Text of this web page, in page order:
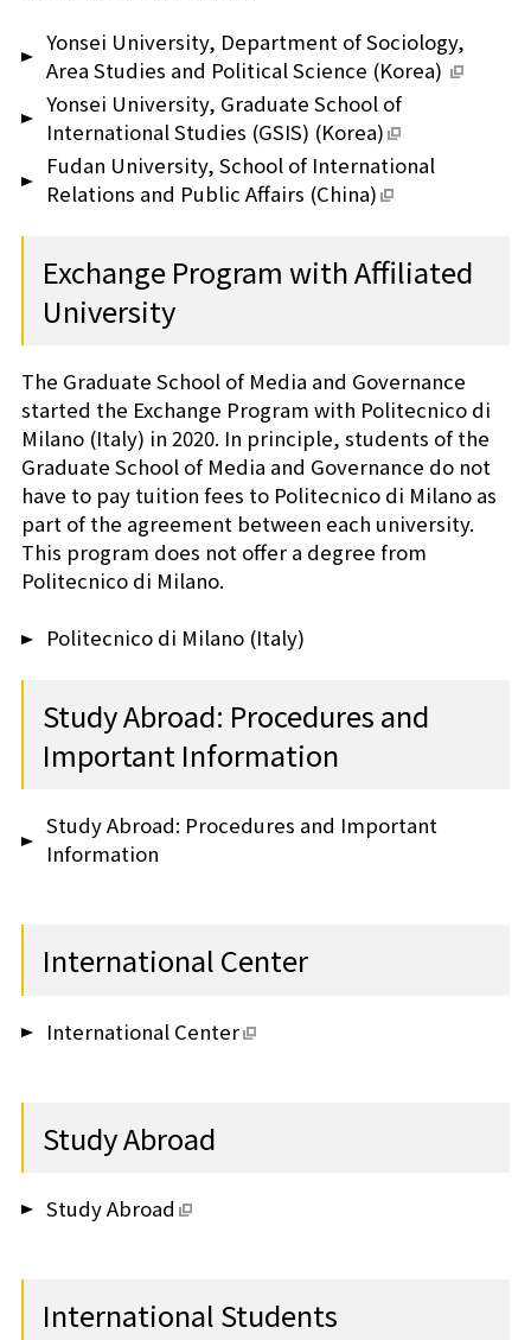
Yonsei University, Department of Sociology,
Area Studies and Political Science (Korea)
Yonsei University, Graduate School of
International Studies (GSIS) (Korea)
Fudan University, School of International
Relations and Public Affairs (China)
Exchange Program with Affiliated
University
The Graduate School of Media and Governance
started the Exchange Program with Politecnico di
Milano (Italy) in 2020. In principle, students of the
Graduate School of Media and Governance do not
have to pay tuition fees to Politecnico di Milano as
part of the agreement between each university.
This program does not offer a degree from
Politecnico di Milano.
Politecnico di Milano (Italy)
Study Abroad: Procedures and
Important Information
Study Abroad: Procedures and Important
Information
International Center
International Center
Study Abroad
Study Abroad
International Students